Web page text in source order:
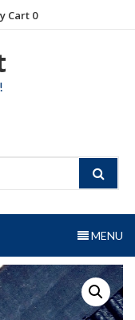
Cart 0
MENU